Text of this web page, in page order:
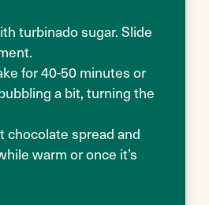
turbinado sugar. Slide
for 40-50 minutes or
a bit, turning the
chocolate spread and
warm or once it’s